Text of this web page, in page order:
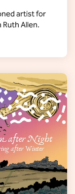
artist for
Allen.